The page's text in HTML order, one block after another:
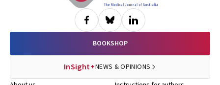
BOOKSHOP
InSight+NEWS & OPINIONS